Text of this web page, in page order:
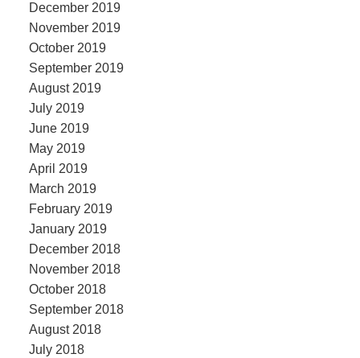
December 2019
November 2019
October 2019
September 2019
August 2019
July 2019
June 2019
May 2019
April 2019
March 2019
February 2019
January 2019
December 2018
November 2018
October 2018
September 2018
August 2018
July 2018